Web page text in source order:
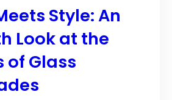
Style: An
Look at the
of Glass